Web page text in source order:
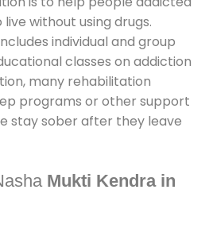
without using drugs.
individual and group
classes on addiction
many rehabilitation
programs or other support
stay sober after they leave
Mukti Kendra in